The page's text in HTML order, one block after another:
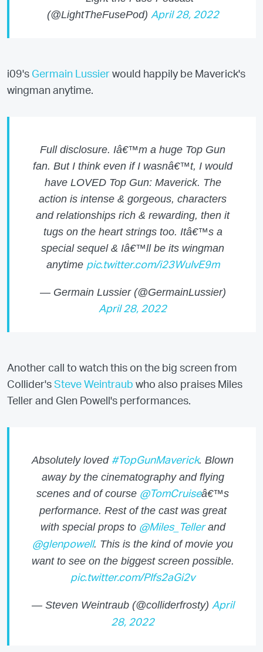
(@LightTheFusePod) April 28, 2022
i09's Germain Lussier would happily be Maverick's
wingman anytime.
Full disclosure. Iâ€™m a huge Top Gun
fan. But I think even if I wasnâ€™t, I would
have LOVED Top Gun: Maverick. The
action is intense & gorgeous, characters
and relationships rich & rewarding, then it
tugs on the heart strings too. Itâ€™s a
special sequel & Iâ€™ll be its wingman
anytime pic.twitter.com/i23WuIvE9m
— Germain Lussier (@GermainLussier)
April 28, 2022
Another call to watch this on the big screen from
Collider's Steve Weintraub who also praises Miles
Teller and Glen Powell's performances.
Absolutely loved #TopGunMaverick. Blown
away by the cinematography and flying
scenes and of course @TomCruiseâ€™s
performance. Rest of the cast was great
with special props to @Miles_Tellerand
@glenpowell. This is the kind of movie you
want to see on the biggest screen possible.
pic.twitter.com/PIfs2aGi2v
— Steven Weintraub (@colliderfrosty) April
28, 2022